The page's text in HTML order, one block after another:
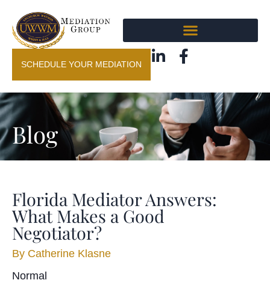
SCHEDULE YOUR MEDIATION
Blog
Florida Mediator Answers:
What Makes a Good
Negotiator?
By Catherine Klasne
Normal